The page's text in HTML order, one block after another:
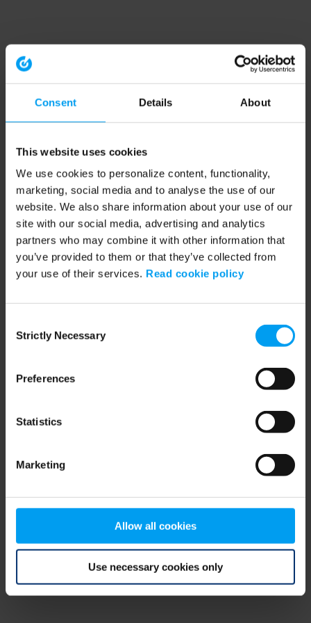
Consent Details About
This website uses cookies
We use cookies to personalize content, functionality,
marketing, social media and to analyse the use of our
website. We also share information about your use of our
site with our social media, advertising and analytics
partners who may combine it with other information that
you’ve provided to them or that they’ve collected from
your use of their services. Read cookie policy
Selection
Strictly Necessary
Preferences
Statistics
Marketing
Allow all cookies
Use necessary cookies only